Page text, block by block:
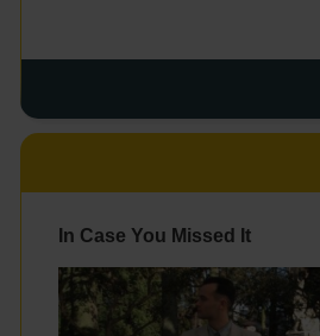
In Case You Missed It